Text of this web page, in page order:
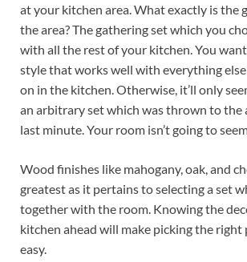
at your kitchen area. What exactly is the
the area? The gathering set which you
with all the rest of your kitchen. You
style that works well with everything
on in the kitchen. Otherwise, it’ll only
an arbitrary set which was thrown to the
last minute. Your room isn’t going to
Wood finishes like mahogany, oak, and
greatest as it pertains to selecting a set
together with the room. Knowing the
kitchen ahead will make picking the right
easy.